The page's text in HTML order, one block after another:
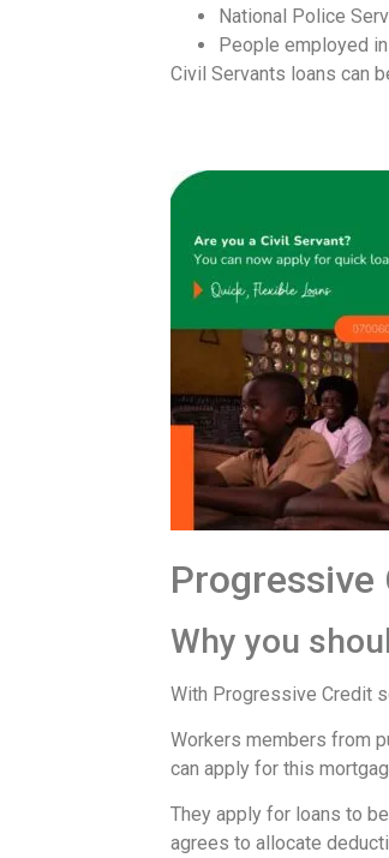
National Police
People employed
Civil Servants loans can
Progressive
Why you
With Progressive Credit
Workers members from
can apply for this
They apply for loans to
agrees to allocate